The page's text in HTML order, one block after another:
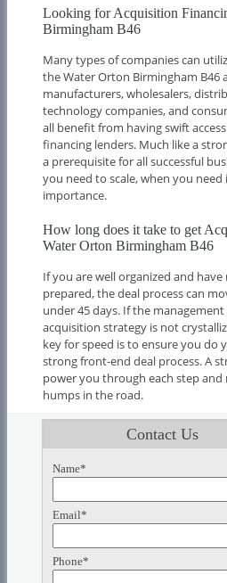
Looking for Acquisition
Birmingham B46
Many types of companies can
the Water Orton Birmingham B46
manufacturers, wholesalers,
technology companies, and
all benefit from having swift
financing lenders. Much like a
a prerequisite for all successful
you need to scale, when you
importance.
How long does it take to get
Water Orton Birmingham B46
If you are well organized and
prepared, the deal process can
under 45 days. If the
acquisition strategy is not
key for speed is to ensure you do
strong front-end deal process. A
power you through each step and
humps in the road.
Contact Us
Name*
Email*
Phone*